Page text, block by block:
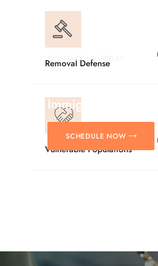
Removal Defense
Vulnerable Populations
CONTACT US TODAY
Immigration Matters.
SCHEDULE NOW